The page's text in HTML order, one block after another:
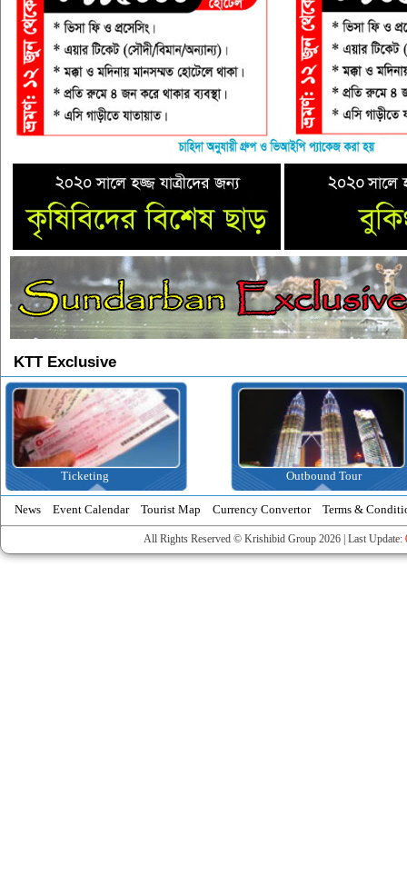
KTT Exclusive
Ticketing Outbound Tour
News Event Calendar Tourist Map Currency Convertor Terms &
All Rights Reserved © Krishibid Group 2026 | Last Update: